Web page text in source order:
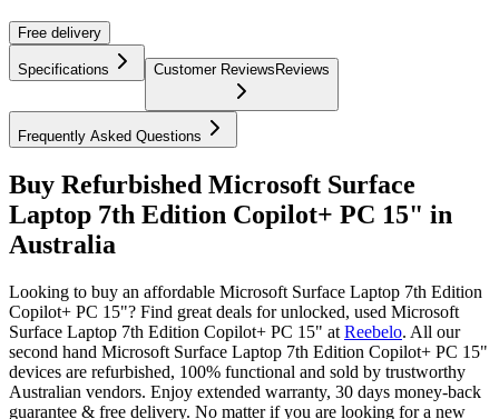
Free delivery
Specifications Customer ReviewsReviews
Frequently Asked Questions
Buy Refurbished Microsoft Surface
Laptop 7th Edition Copilot+ PC 15" in
Australia
Looking to buy an affordable Microsoft Surface Laptop 7th Edition
Copilot+ PC 15"? Find great deals for unlocked, used Microsoft
Surface Laptop 7th Edition Copilot+ PC 15" at Reebelo. All our
second hand Microsoft Surface Laptop 7th Edition Copilot+ PC 15"
devices are refurbished, 100% functional and sold by trustworthy
Australian vendors. Enjoy extended warranty, 30 days money-back
guarantee & free delivery. No matter if you are looking for a new